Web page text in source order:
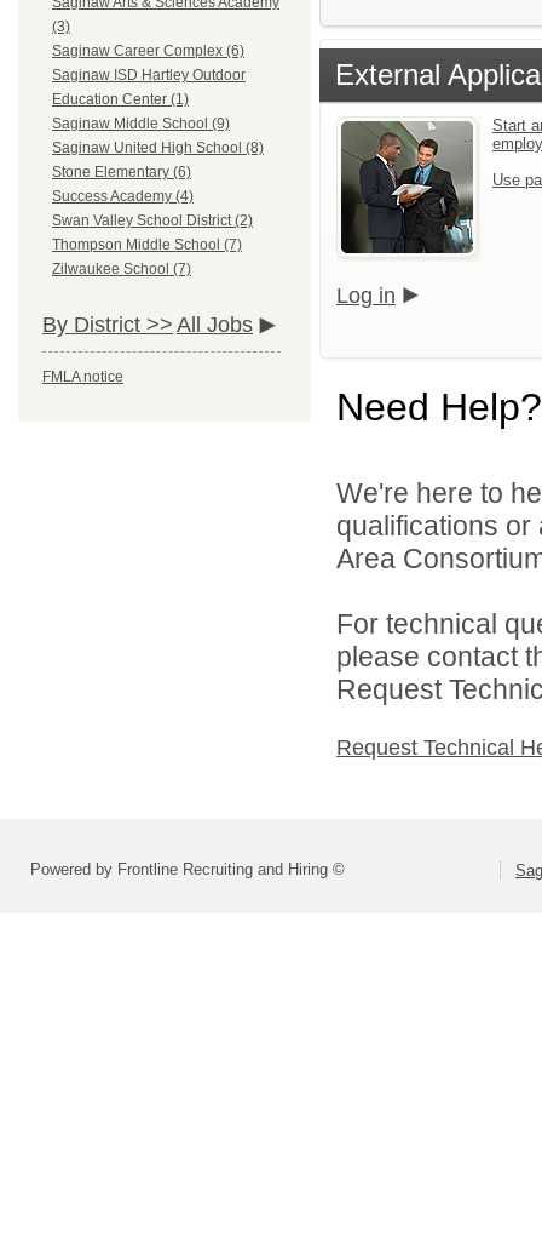
(3)
Saginaw Career Complex (6)
Saginaw ISD Hartley Outdoor
Education Center (1)
Saginaw Middle School (9)
Saginaw United High School (8)
Stone Elementary (6)
Success Academy (4)
Swan Valley School District (2)
Thompson Middle School (7)
Zilwaukee School (7)
By District >> All Jobs
FMLA notice
External
Start
Use
Log in
Need Help?
We're here to
qualifications
Area
For technical
please contact
Request
Request Technical
Powered by Frontline Recruiting and Hiring ©